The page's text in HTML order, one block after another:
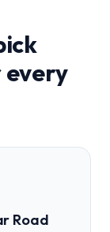
every
Road